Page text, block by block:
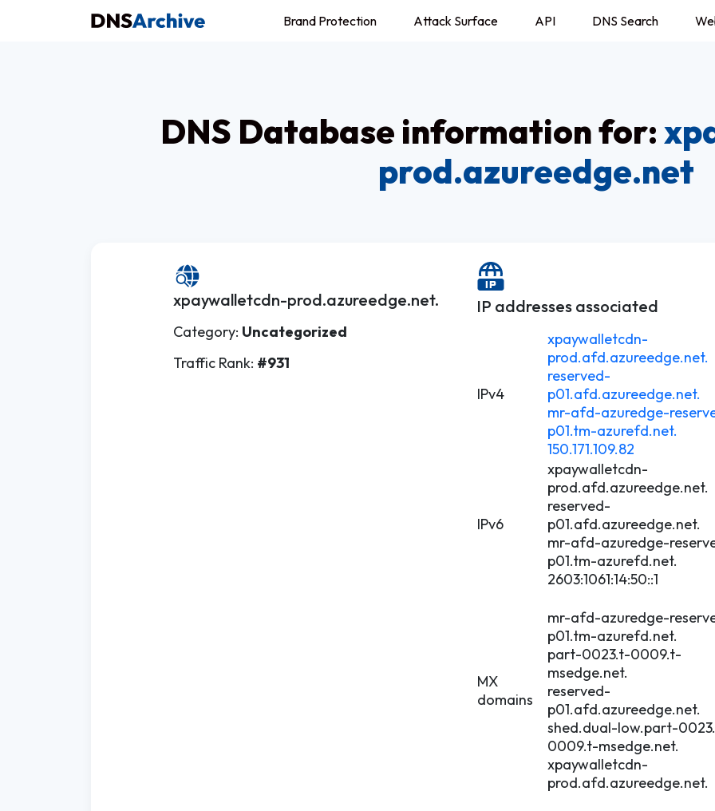
Brand Protection Attack Surface API DNS Search
DNS Database information for:
prod.azureedge.net
xpaywalletcdn-prod.azureedge.net.
Category: Uncategorized
Traffic Rank: #931
IP addresses associated
IPv4
xpaywalletcdn-
prod.afd.azureedge.net.
reserved-
p01.afd.azureedge.net.
mr-afd-azuredge-
p01.tm-azurefd.net.
150.171.109.82
IPv6
xpaywalletcdn-
prod.afd.azureedge.net.
reserved-
p01.afd.azureedge.net.
mr-afd-azuredge-
p01.tm-azurefd.net.
2603:1061:14:50::1
MX
domains
mr-afd-azuredge-
p01.tm-azurefd.net.
part-0023.t-0009.t-
msedge.net.
reserved-
p01.afd.azureedge.net.
shed.dual-low.part-
0009.t-msedge.net.
xpaywalletcdn-
prod.afd.azureedge.net.